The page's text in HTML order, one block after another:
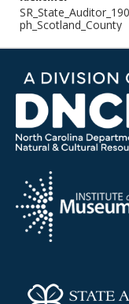
ph_Scotland_County